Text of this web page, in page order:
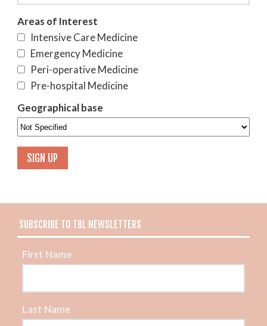
Areas of Interest
Intensive Care Medicine
Emergency Medicine
Peri-operative Medicine
Pre-hospital Medicine
Geographical base
SUBSCRIBE TO TBL NEWSLETTERS
First Name
Last Name